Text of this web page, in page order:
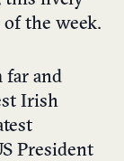
the week.
far and
Irish
President